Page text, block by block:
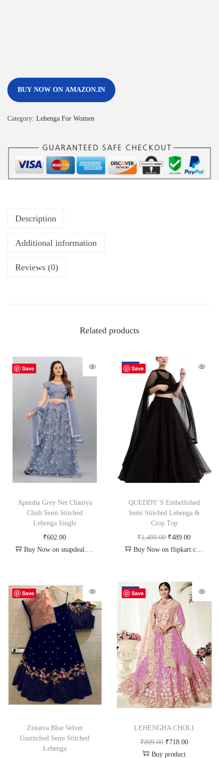
BUY NOW ON AMAZON.IN
Category: Lehenga For Women
Description
Additional information
Reviews (0)
Related products
Save
Apnisha Grey Net Chaniya
Choli Semi Stitched
Lehenga Single
₹602.00
Buy Now on snapdeal.com
Save
-67%
QUEDDY’S Embellished
Semi Stitched Lehenga &
Crop Top
₹1,499.00 ₹489.00
Buy Now on flipkart.com
Save
Zistatva Blue Velvet
Unstitched Semi Stitched
Lehenga
Save
-20%
LEHENGHA CHOLI
₹899.00 ₹718.00
Buy product